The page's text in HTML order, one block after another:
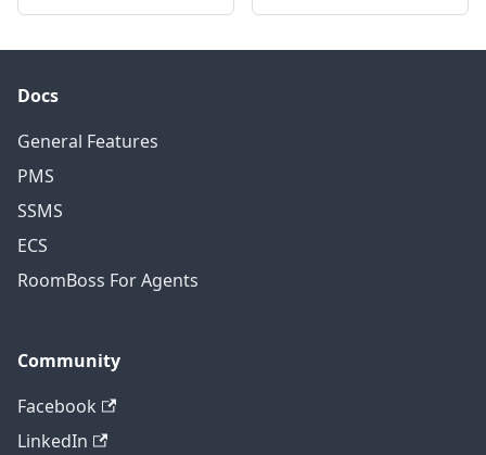
Docs
General Features
PMS
SSMS
ECS
RoomBoss For Agents
Community
Facebook
LinkedIn